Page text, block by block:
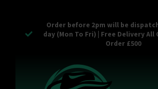
Order before 2pm will be
day (Mon To Fri) | Free Delivery All
Order £500